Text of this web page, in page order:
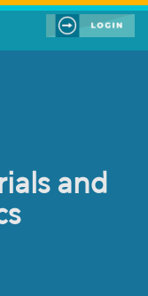
and